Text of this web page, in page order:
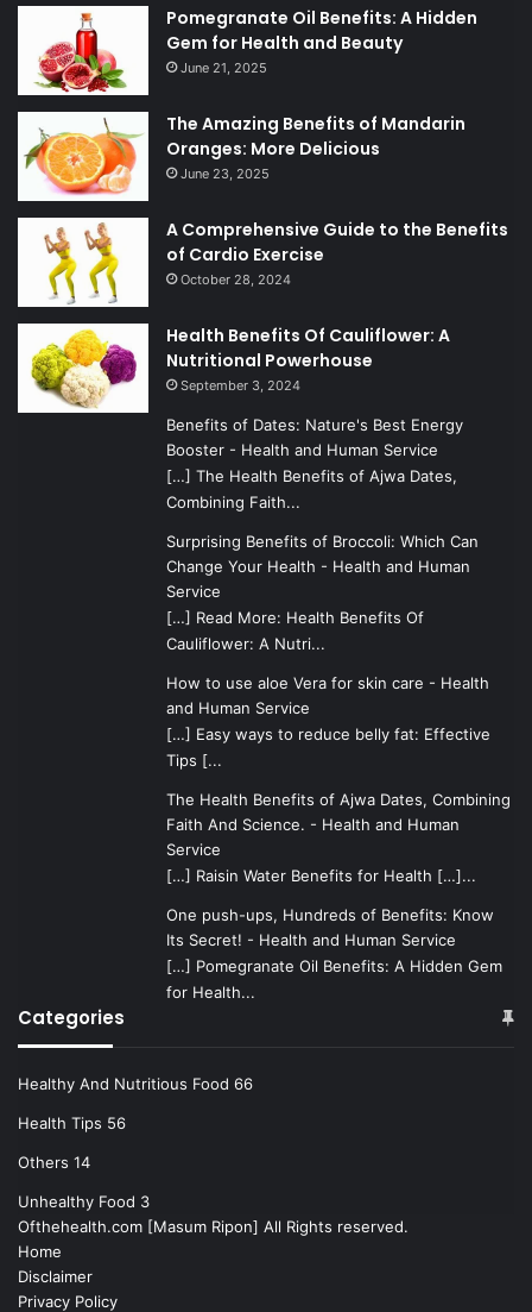
Pomegranate Oil Benefits: A Hidden
Gem for Health and Beauty
June 21, 2025
The Amazing Benefits of Mandarin
Oranges: More Delicious
June 23, 2025
A Comprehensive Guide to the Benefits
of Cardio Exercise
October 28, 2024
Health Benefits Of Cauliflower: A
Nutritional Powerhouse
September 3, 2024
Benefits of Dates: Nature's Best Energy
Booster - Health and Human Service
[…] The Health Benefits of Ajwa Dates,
Combining Faith...
Surprising Benefits of Broccoli: Which Can
Change Your Health - Health and Human
Service
[…] Read More: Health Benefits Of
Cauliflower: A Nutri...
How to use aloe Vera for skin care - Health
and Human Service
[…] Easy ways to reduce belly fat: Effective
Tips [...
The Health Benefits of Ajwa Dates, Combining
Faith And Science. - Health and Human
Service
[…] Raisin Water Benefits for Health […]...
One push-ups, Hundreds of Benefits: Know
Its Secret! - Health and Human Service
[…] Pomegranate Oil Benefits: A Hidden Gem
for Health...
Categories
Healthy And Nutritious Food 66
Health Tips 56
Others 14
Unhealthy Food 3
Ofthehealth.com [Masum Ripon] All Rights reserved.
Home
Disclaimer
Privacy Policy